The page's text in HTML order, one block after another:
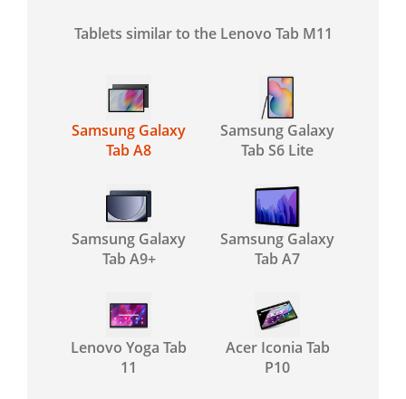
Tablets similar to the Lenovo Tab M11
Samsung Galaxy
Tab A8
Samsung Galaxy
Tab S6 Lite
Samsung Galaxy
Tab A9+
Samsung Galaxy
Tab A7
Lenovo Yoga Tab
11
Acer Iconia Tab
P10